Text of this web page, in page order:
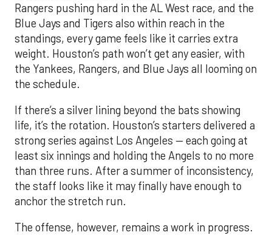
Rangers pushing hard in the AL West race, and the
Blue Jays and Tigers also within reach in the
standings, every game feels like it carries extra
weight. Houston’s path won’t get any easier, with
the Yankees, Rangers, and Blue Jays all looming on
the schedule.
If there’s a silver lining beyond the bats showing
life, it’s the rotation. Houston’s starters delivered a
strong series against Los Angeles — each going at
least six innings and holding the Angels to no more
than three runs. After a summer of inconsistency,
the staff looks like it may finally have enough to
anchor the stretch run.
The offense, however, remains a work in progress.